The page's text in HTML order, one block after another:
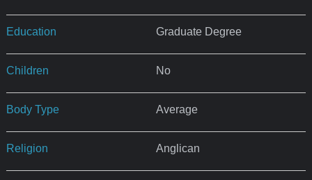
Education Graduate Degree
Children No
Body Type Average
Religion Anglican